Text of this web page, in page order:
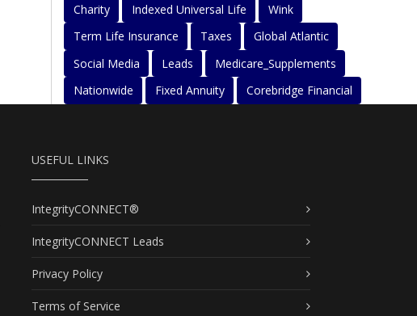
Charity
Indexed Universal Life
Wink
Term Life Insurance
Taxes
Global Atlantic
Social Media
Leads
Medicare_Supplements
Nationwide
Fixed Annuity Corebridge Financial
USEFUL LINKS
IntegrityCONNECT®
IntegrityCONNECT Leads
Privacy Policy
Terms of Service